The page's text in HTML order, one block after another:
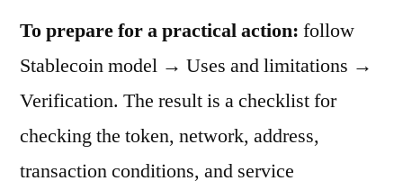
To prepare for a practical action: follow
Stablecoin model → Uses and limitations →
Verification. The result is a checklist for
checking the token, network, address,
transaction conditions, and service